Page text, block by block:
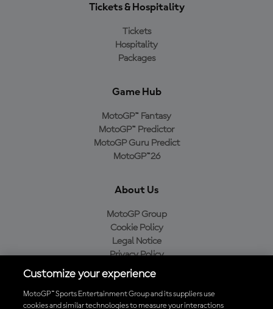
Tickets & Hospitality
Tickets
Hospitality
Packages
Game Hub
MotoGP™ Fantasy
MotoGP™ Predictor
MotoGP Guru Predict
MotoGP™26
About Us
MotoGP Group
Cookie Policy
Legal Notice
Privacy Policy
Purchase Policy
Customize your experience
MotoGP™ Sports Entertainment Group and its suppliers use
cookies and similar technologies to measure your interactions